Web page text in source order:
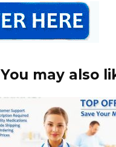
You may also